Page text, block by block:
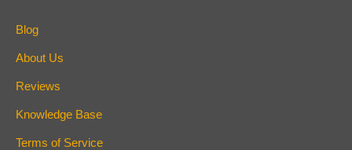
Blog
About Us
Reviews
Knowledge Base
Terms of Service